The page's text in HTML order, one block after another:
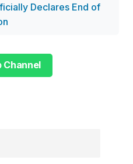
Declares End of
Channel